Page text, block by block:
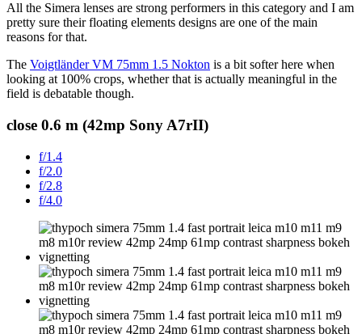
All the Simera lenses are strong performers in this category and I am
pretty sure their floating elements designs are one of the main
reasons for that.
The Voigtländer VM 75mm 1.5 Nokton is a bit softer here when
looking at 100% crops, whether that is actually meaningful in the
field is debatable though.
close 0.6 m (42mp Sony A7rII)
f/1.4
f/2.0
f/2.8
f/4.0